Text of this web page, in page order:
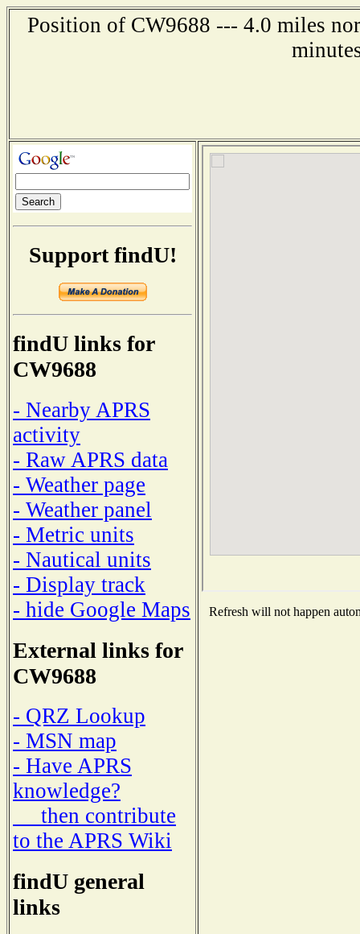
Position of CW9688 --- 4.0 miles
Support findU!
findU links for
CW9688
- Nearby APRS
activity
- Raw APRS data
- Weather page
- Weather panel
- Metric units
- Nautical units
- Display track
- hide Google Maps
External links for
CW9688
- QRZ Lookup
- MSN map
- Have APRS
knowledge?
then contribute
to the APRS Wiki
findU general
links
Refresh will not happen